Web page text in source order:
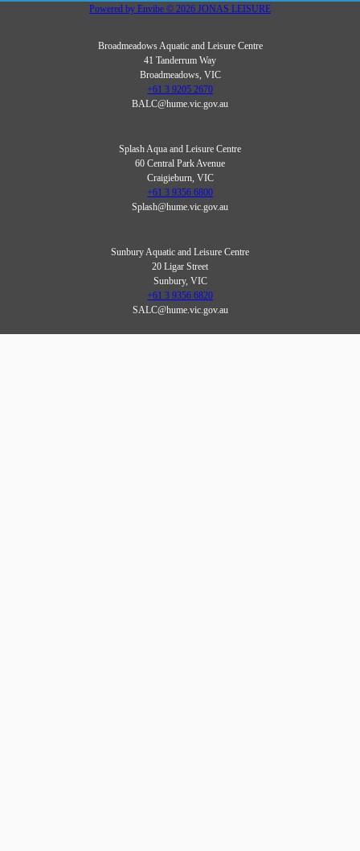
Powered by Envibe © 2026 JONAS LEISURE
Broadmeadows Aquatic and Leisure Centre
41 Tanderrum Way
Broadmeadows, VIC
+61 3 9205 2670
BALC@hume.vic.gov.au
Splash Aqua and Leisure Centre
60 Central Park Avenue
Craigieburn, VIC
+61 3 9356 6800
Splash@hume.vic.gov.au
Sunbury Aquatic and Leisure Centre
20 Ligar Street
Sunbury, VIC
+61 3 9356 6820
SALC@hume.vic.gov.au